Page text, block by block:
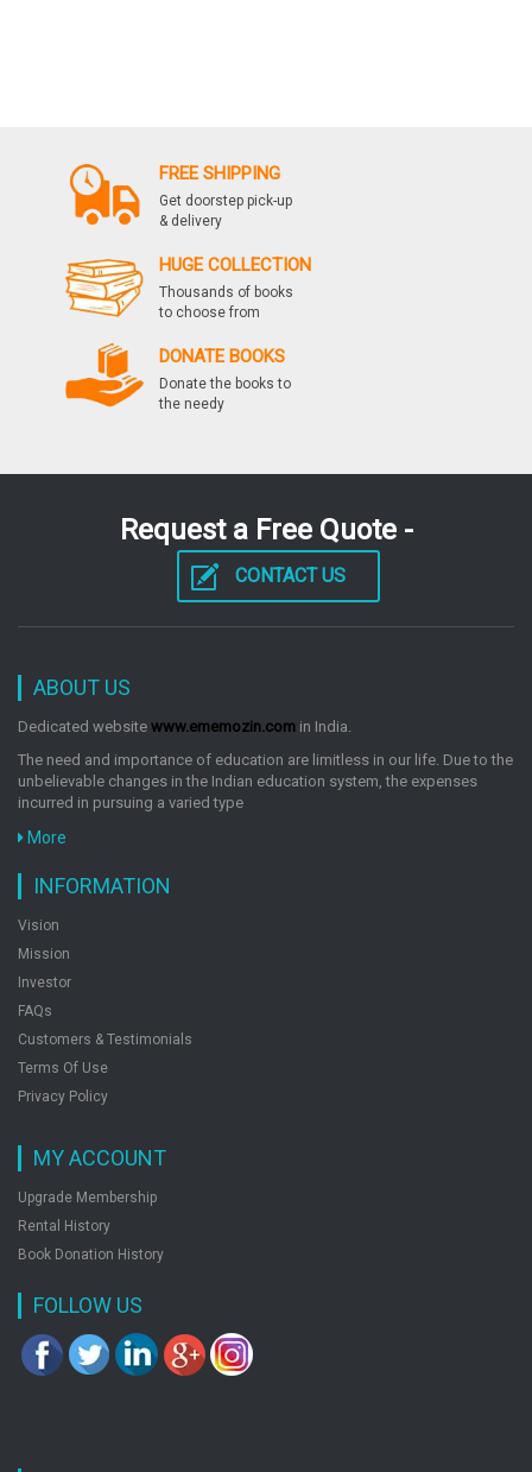
FREE SHIPPING
Get doorstep pick-up
& delivery
HUGE COLLECTION
Thousands of books
to choose from
DONATE BOOKS
Donate the books to
the needy
Request a Free Quote -
CONTACT US
ABOUT US
Dedicated website www.ememozin.com in India.
The need and importance of education are limitless in our life. Due to the
unbelievable changes in the Indian education system, the expenses
incurred in pursuing a varied type
More
INFORMATION
Vision
Mission
Investor
FAQs
Customers & Testimonials
Terms Of Use
Privacy Policy
MY ACCOUNT
Upgrade Membership
Rental History
Book Donation History
FOLLOW US